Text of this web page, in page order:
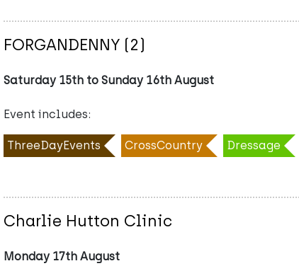
FORGANDENNY (2)
Saturday 15th to Sunday 16th August
Event includes:
ThreeDayEvents CrossCountry Dressage
Charlie Hutton Clinic
Monday 17th August